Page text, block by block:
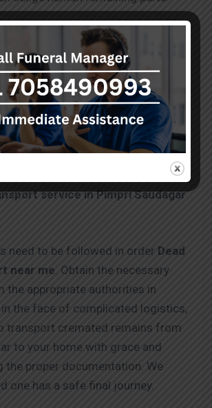
service in Pimpri Saudagar
need to be followed in order Dead
near me. Obtain the necessary
the appropriate authorities in
in the face of complicated logistics,
transport cremated remains from
to your home with grace and
the proper documentation. We
one has a safe final journey.